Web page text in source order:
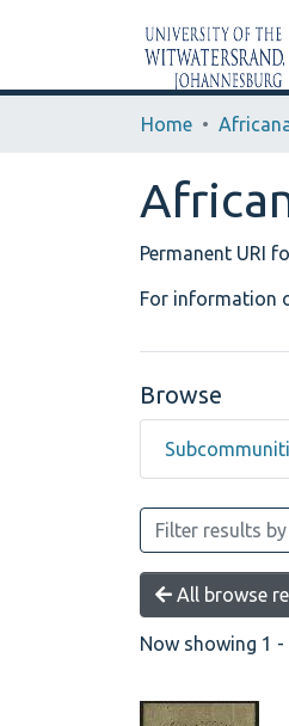
Home
Permanent URI
For information
Browse
All browse
Now showing 1 -